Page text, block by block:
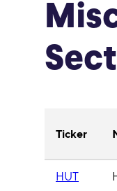
Ticker
HUT